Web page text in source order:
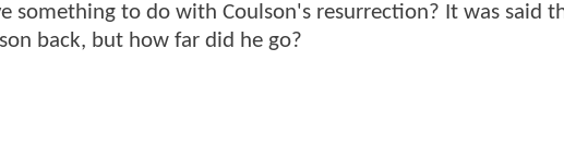
something to do with Coulson's resurrection? It was said
back, but how far did he go?